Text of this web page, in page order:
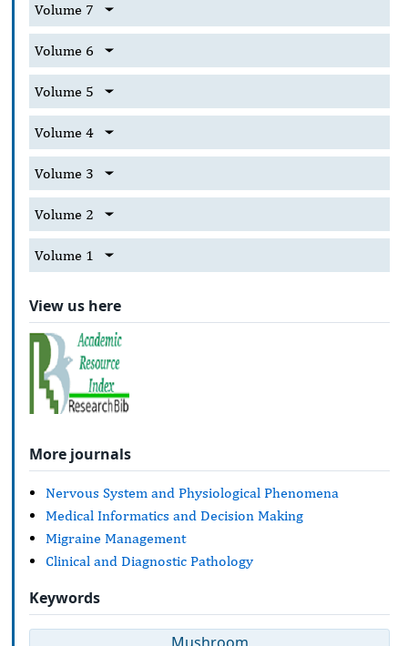
Volume 7
Volume 6
Volume 5
Volume 4
Volume 3
Volume 2
Volume 1
View us here
More journals
Nervous System and Physiological Phenomena
Medical Informatics and Decision Making
Migraine Management
Clinical and Diagnostic Pathology
Keywords